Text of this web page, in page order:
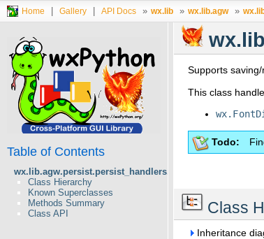
Home Gallery API Docs » wx.lib » wx.lib.agw »
Table of Contents
wx.lib.agw.persist.persist_handlers.FontDialogHandler
Class Hierarchy
Known Superclasses
Methods Summary
Class API
Supports
This class
Todo
Class
Inheritance